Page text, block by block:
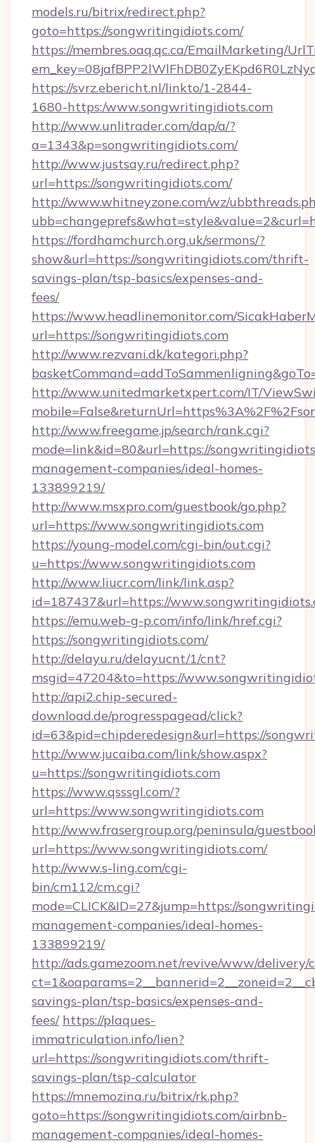
models.ru/bitrix/redirect.php?
goto=https://songwritingidiots.com/
https://membres.oaq.qc.ca/EmailMarketing/
https://svrz.ebericht.nl/linkto/1-2844-
1680-https:/www.songwritingidiots.com
http://www.unlitrader.com/dap/a/?
a=1343&p=songwritingidiots.com/
http://www.justsay.ru/redirect.php?
url=https://songwritingidiots.com/
http://www.whitneyzone.com/wz/
https://fordhamchurch.org.uk/sermons/?
show&url=https://songwritingidiots.com/thrift-
savings-plan/tsp-basics/expenses-and-
fees/
https://www.headlinemonitor.com/
url=https://songwritingidiots.com
http://www.rezvani.dk/kategori.php?
http://www.unitedmarketxpert.com/IT/
http://www.freegame.jp/search/rank.cgi?
mode=link&id=80&url=https://
management-companies/ideal-homes-
133899219/
http://www.msxpro.com/guestbook/go.php?
url=https://www.songwritingidiots.com
https://young-model.com/cgi-bin/out.cgi?
u=https://www.songwritingidiots.com
http://www.liucr.com/link/link.asp?
id=187437&url=https://
https://emu.web-g-p.com/info/link/href.cgi?
https://songwritingidiots.com/
http://delayu.ru/delayucnt/1/cnt?
msgid=47204&to=https://
http://api2.chip-secured-
download.de/progresspagead/click?
id=63&pid=chipderedesign&url=https://
http://www.jucaiba.com/link/show.aspx?
u=https://songwritingidiots.com
https://www.qsssgl.com/?
url=https://www.songwritingidiots.com
http://www.frasergroup.org/peninsula/
url=https://www.songwritingidiots.com/
http://www.s-ling.com/cgi-
bin/cm112/cm.cgi?
mode=CLICK&ID=27&jump=https://
management-companies/ideal-homes-
133899219/
http://ads.gamezoom.net/revive/www/delivery/
savings-plan/tsp-basics/expenses-and-
fees/ https://plaques-
immatriculation.info/lien?
url=https://songwritingidiots.com/thrift-
savings-plan/tsp-calculator
https://mnemozina.ru/bitrix/rk.php?
goto=https://songwritingidiots.com/airbnb-
management-companies/ideal-homes-